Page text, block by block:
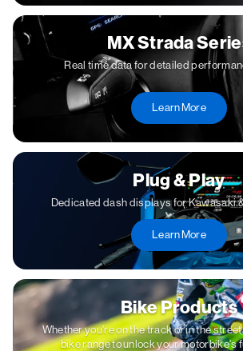
MX Strada
Real time data for detailed
Learn More
Plug & Play
Dedicated dash displays for Kawasaki
Learn More
Bike Products
Whether you're on the track or in the
bike range to unlock your motorbike's